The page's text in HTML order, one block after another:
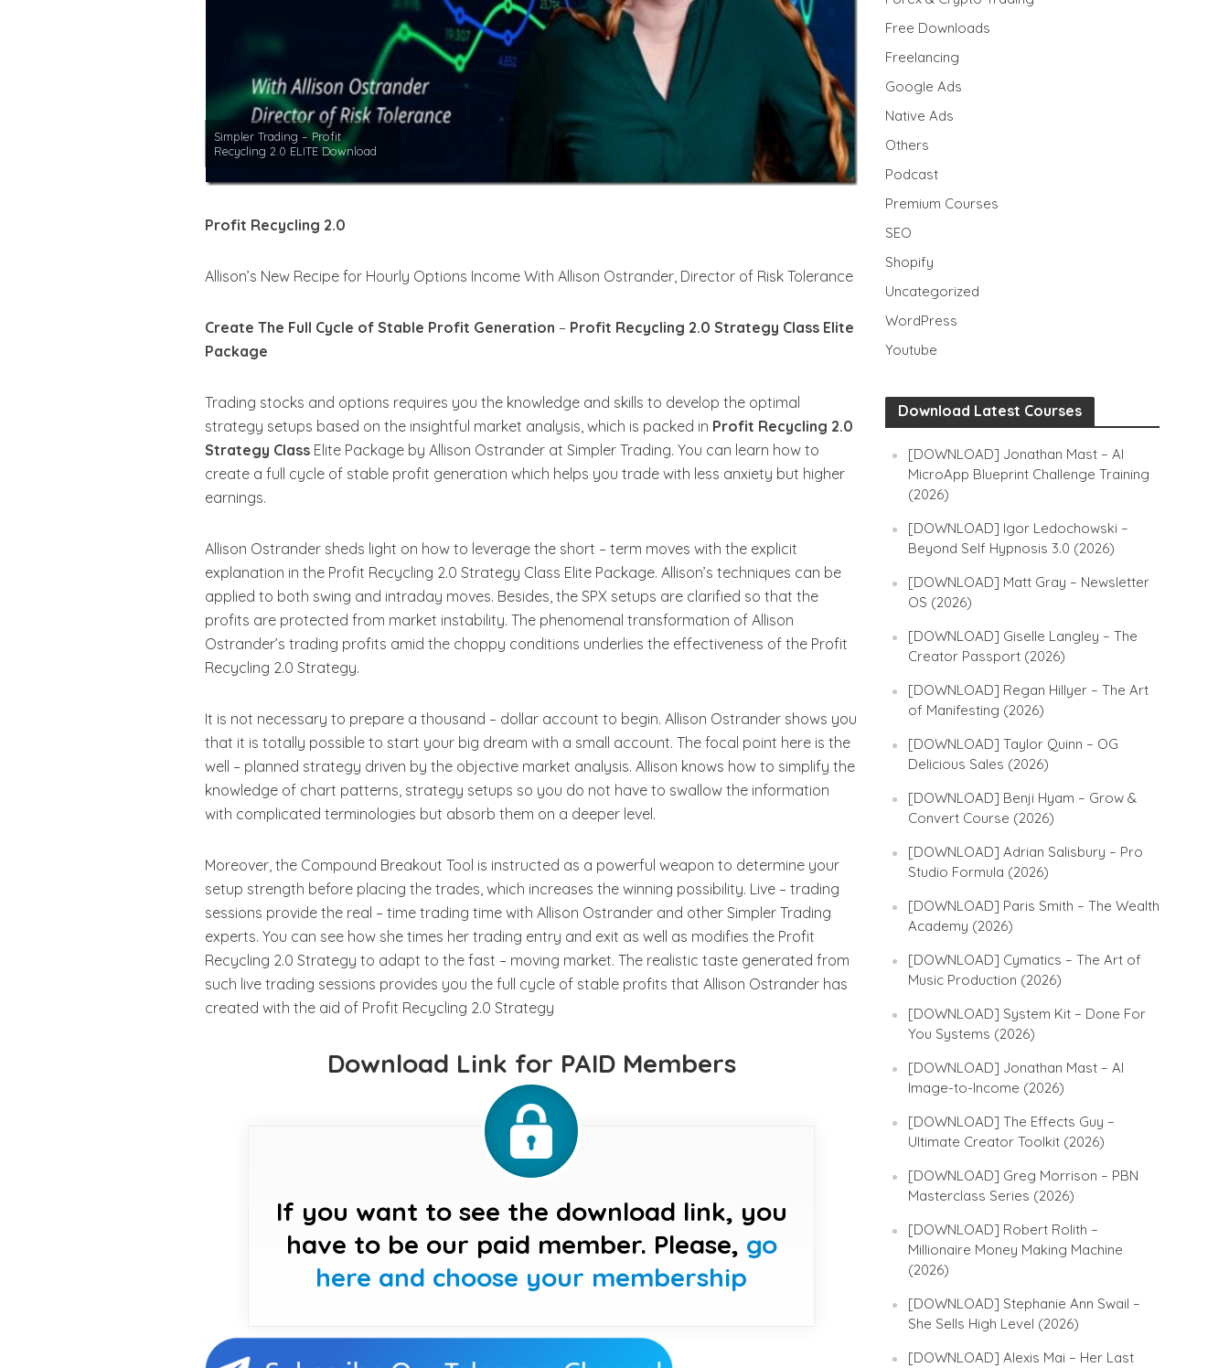
Simpler Trading – Profit
Recycling 2.0 ELITE Download
Profit Recycling 2.0
Allison’s New Recipe for Hourly Options Income With Allison Ostrander, Director of Risk Tolerance
Create The Full Cycle of Stable Profit Generation – Profit Recycling 2.0 Strategy Class Elite
Package
Trading stocks and options requires you the knowledge and skills to develop the optimal
strategy setups based on the insightful market analysis, which is packed in Profit Recycling 2.0
Strategy Class Elite Package by Allison Ostrander at Simpler Trading. You can learn how to
create a full cycle of stable profit generation which helps you trade with less anxiety but higher
earnings.
Allison Ostrander sheds light on how to leverage the short – term moves with the explicit
explanation in the Profit Recycling 2.0 Strategy Class Elite Package. Allison’s techniques can be
applied to both swing and intraday moves. Besides, the SPX setups are clarified so that the
profits are protected from market instability. The phenomenal transformation of Allison
Ostrander’s trading profits amid the choppy conditions underlies the effectiveness of the Profit
Recycling 2.0 Strategy.
It is not necessary to prepare a thousand – dollar account to begin. Allison Ostrander shows you
that it is totally possible to start your big dream with a small account. The focal point here is the
well – planned strategy driven by the objective market analysis. Allison knows how to simplify the
knowledge of chart patterns, strategy setups so you do not have to swallow the information
with complicated terminologies but absorb them on a deeper level.
Moreover, the Compound Breakout Tool is instructed as a powerful weapon to determine your
setup strength before placing the trades, which increases the winning possibility. Live – trading
sessions provide the real – time trading time with Allison Ostrander and other Simpler Trading
experts. You can see how she times her trading entry and exit as well as modifies the Profit
Recycling 2.0 Strategy to adapt to the fast – moving market. The realistic taste generated from
such live trading sessions provides you the full cycle of stable profits that Allison Ostrander has
created with the aid of Profit Recycling 2.0 Strategy
Download Link for PAID Members
If you want to see the download link, you
have to be our paid member. Please, go
here and choose your membership
Free Downloads
Freelancing
Google Ads
Native Ads
Others
Podcast
Premium Courses
SEO
Shopify
Uncategorized
WordPress
Youtube
Download Latest Courses
[DOWNLOAD] Jonathan Mast – AI
MicroApp Blueprint Challenge Training
(2026)
[DOWNLOAD] Igor Ledochowski –
Beyond Self Hypnosis 3.0 (2026)
[DOWNLOAD] Matt Gray – Newsletter
OS (2026)
[DOWNLOAD] Giselle Langley – The
Creator Passport (2026)
[DOWNLOAD] Regan Hillyer – The Art
of Manifesting (2026)
[DOWNLOAD] Taylor Quinn – OG
Delicious Sales (2026)
[DOWNLOAD] Benji Hyam – Grow &
Convert Course (2026)
[DOWNLOAD] Adrian Salisbury – Pro
Studio Formula (2026)
[DOWNLOAD] Paris Smith – The Wealth
Academy (2026)
[DOWNLOAD] Cymatics – The Art of
Music Production (2026)
[DOWNLOAD] System Kit – Done For
You Systems (2026)
[DOWNLOAD] Jonathan Mast – AI
Image-to-Income (2026)
[DOWNLOAD] The Effects Guy –
Ultimate Creator Toolkit (2026)
[DOWNLOAD] Greg Morrison – PBN
Masterclass Series (2026)
[DOWNLOAD] Robert Rolith –
Millionaire Money Making Machine
(2026)
[DOWNLOAD] Stephanie Ann Swail –
She Sells High Level (2026)
[DOWNLOAD] Alexis Mai – Her Last